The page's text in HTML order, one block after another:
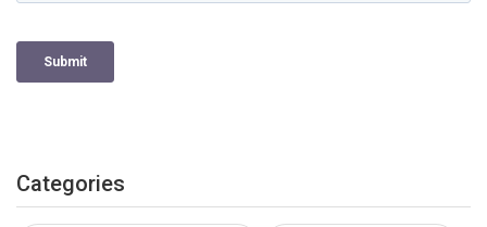
Categories